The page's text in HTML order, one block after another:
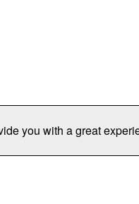
you with a great